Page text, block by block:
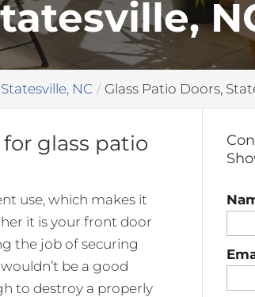
NC Glass Patio Doors,
glass patio
use, which makes it
it is your front door
the job of securing
be a good
to destroy a properly